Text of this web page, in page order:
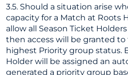
3.5. Should a situation arise
capacity for a Match at Roots
allow all Season Ticket
then access will be granted
highest Priority group status.
Holder will be assigned an
generated a priority group